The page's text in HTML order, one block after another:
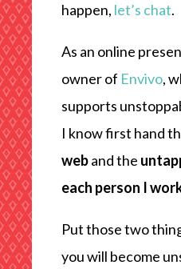
happen, let’s chat.
As an online
owner of Envivo,
supports
I know first hand
weband the
each person I
Put those two
you will become